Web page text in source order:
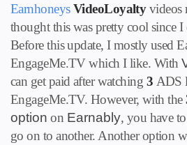
Earnhoneys VideoLoyaltyvideos
thought this was pretty cool since I
Before this update, I mostly used
EngageMe.TV which I like. With
can get paid after watching 3 ADS
EngageMe.TV. However, with the
option on Earnably, you have
go on to another. Another option